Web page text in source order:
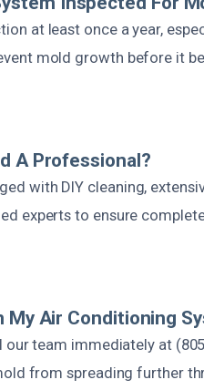
at least once a year,
mold growth before it
A Professional?
with DIY cleaning,
experts to ensure
My Air Conditioning
team immediately at
from spreading further